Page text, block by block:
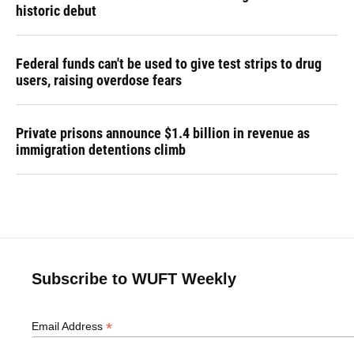
historic debut
Federal funds can't be used to give test strips to drug
users, raising overdose fears
Private prisons announce $1.4 billion in revenue as
immigration detentions climb
Subscribe to WUFT Weekly
Email Address *